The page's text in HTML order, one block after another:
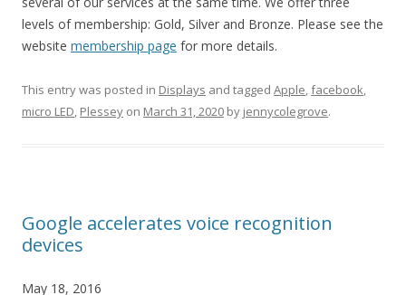
levels of membership: Gold, Silver and Bronze. Please see the
website membership page for more details.
This entry was posted in Displays and tagged Apple facebook
micro LED Plessey on March 31, 2020 by jennycolegrove.
Google accelerates voice recognition
devices
May 18, 2016